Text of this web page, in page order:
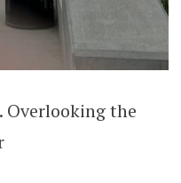
Overlooking the